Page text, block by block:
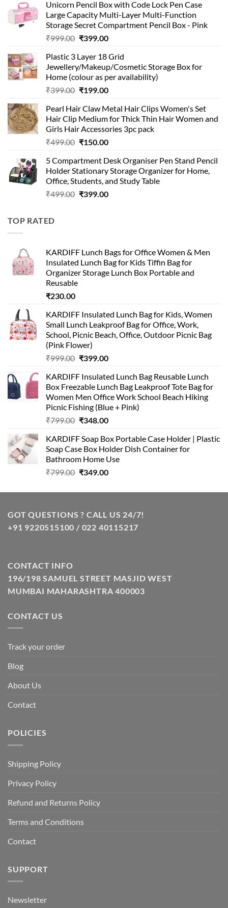
Unicorn Pencil Box with Code Lock Pen Case
Large Capacity Multi-Layer Multi-Function
Storage Secret Compartment Pencil Box - Pink
₹999.00 Original
was:
₹999.00.
₹399.00Current
is:
₹399.00.
Plastic 3 Layer 18 Grid
Jewellery/Makeup/Cosmetic Storage Box for
Home (colour as per availability)
₹399.00 Original
was:
₹399.00.
₹199.00Current
is:
₹199.00.
Pearl Hair Claw Metal Hair Clips Women's Set
Hair Clip Medium for Thick Thin Hair Women and
Girls Hair Accessories 3pc pack
₹499.00 Original
was:
₹499.00.
₹150.00Current
is:
₹150.00.
5 Compartment Desk Organiser Pen Stand Pencil
Holder Stationary Storage Organizer for Home,
Office, Students, and Study Table
₹499.00 Original
₹399.00Current
TOP RATED
KARDIFF Lunch Bags for Office Women & Men
Insulated Lunch Bag for Kids Tiffin Bag for
Organizer Storage Lunch Box Portable and
Reusable
₹230.00
KARDIFF Insulated Lunch Bag for Kids, Women
Small Lunch Leakproof Bag for Office, Work,
School, Picnic Beach, Office, Outdoor Picnic Bag
(Pink Flower)
₹999.00 Original
was:
₹999.00.
₹399.00Current
is:
₹399.00.
KARDIFF Insulated Lunch Bag Reusable Lunch
Box Freezable Lunch Bag Leakproof Tote Bag for
Women Men Office Work School Beach Hiking
Picnic Fishing (Blue + Pink)
₹799.00 Original
was:
₹799.00.
₹348.00Current
is:
₹348.00.
KARDIFF Soap Box Portable Case Holder | Plastic
Soap Case Box Holder Dish Container for
Bathroom Home Use
₹799.00 Original
was:
₹349.00Current
is:
GOT QUESTIONS ? CALL US 24/7!
+91 9220515100 / 022 40115217
CONTACT INFO
196/198 SAMUEL STREET MASJID WEST
MUMBAI MAHARASHTRA 400003
CONTACT US
Track your order
Blog
About Us
Contact
POLICIES
Shipping Policy
Privacy Policy
Refund and Returns Policy
Terms and Conditions
Contact
SUPPORT
Newsletter